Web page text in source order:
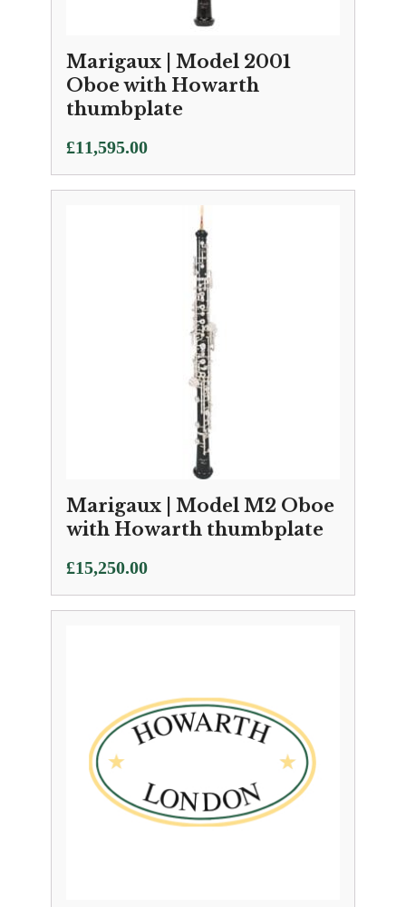
Marigaux | Model 2001
Oboe with Howarth
thumbplate
£11,595.00
Marigaux | Model M2 Oboe
with Howarth thumbplate
£15,250.00